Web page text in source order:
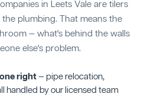
in Leets Vale are tilers
plumbing. That means the
— what's behind the walls
else's problem.
right— pipe relocation,
handled by our licensed team